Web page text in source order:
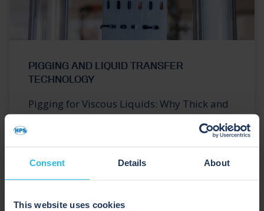
Consent Details About
This website uses cookies
PIGGING AND LIQUID TRANSFER
TECHNOLOGY
Pigging for Viscous Liquids: Why Thick and
Sticky Products Are Harder to Recover from
June 19, 2026